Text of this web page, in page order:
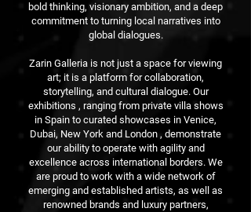
bold thinking, visionary ambition, and a deep
commitment to turning local narratives into
global dialogues.
Zarin Galleria is not just a space for viewing
art; it is a platform for collaboration,
storytelling, and cultural dialogue. Our
exhibitions , ranging from private villa shows
in Spain to curated showcases in Venice,
Dubai, New York and London , demonstrate
our ability to operate with agility and
excellence across international borders. We
are proud to work with a wide network of
emerging and established artists, as well as
renowned brands and luxury partners,